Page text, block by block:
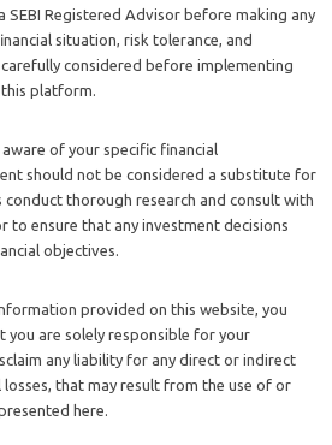
Registered Advisor before making any
situation, risk tolerance, and
considered before implementing
this platform.
of your specific financial
should not be considered a substitute for
conduct thorough research and consult with
to ensure that any investment decisions
objectives.
provided on this website, you
you are solely responsible for your
any liability for any direct or indirect
that may result from the use of or
here.